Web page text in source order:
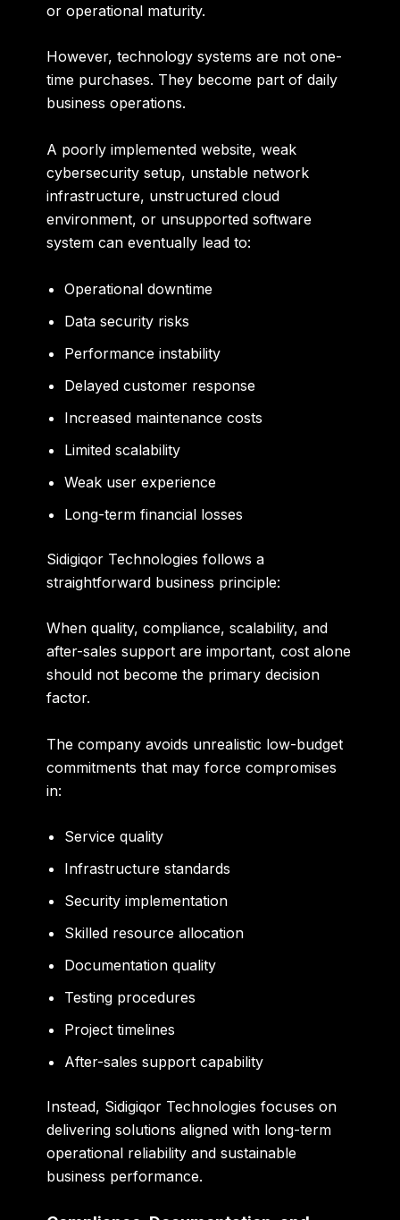
or operational maturity.
However, technology systems are not one-
time purchases. They become part of daily
business operations.
A poorly implemented website, weak
cybersecurity setup, unstable network
infrastructure, unstructured cloud
environment, or unsupported software
system can eventually lead to:
Operational downtime
Data security risks
Performance instability
Delayed customer response
Increased maintenance costs
Limited scalability
Weak user experience
Long-term financial losses
Sidigiqor Technologies follows a
straightforward business principle:
When quality, compliance, scalability, and
after-sales support are important, cost alone
should not become the primary decision
factor.
The company avoids unrealistic low-budget
commitments that may force compromises
in:
Service quality
Infrastructure standards
Security implementation
Skilled resource allocation
Documentation quality
Testing procedures
Project timelines
After-sales support capability
Instead, Sidigiqor Technologies focuses on
delivering solutions aligned with long-term
operational reliability and sustainable
business performance.